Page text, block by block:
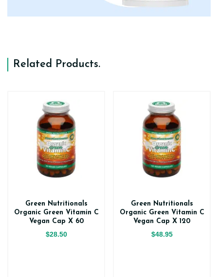
Related Products.
Green Nutritionals
Organic Green Vitamin C
Vegan Cap X 60
$28.50
Green Nutritionals
Organic Green Vitamin C
Vegan Cap X 120
$48.95